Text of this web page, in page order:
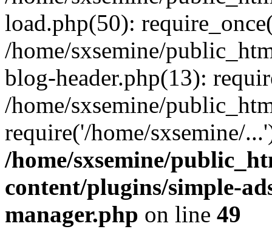
load.php(50):
/home/sxsemine/
blog-header.php(13):
/home/sxsemine/
require('/home/sxsemine/
/home/sxsemine/
content/plugins/simple-
manager.php on line 49